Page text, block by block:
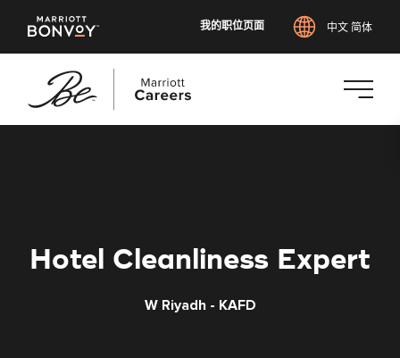
我的职位页面 中文 简体
Hotel Cleanliness Expert
W Riyadh - KAFD